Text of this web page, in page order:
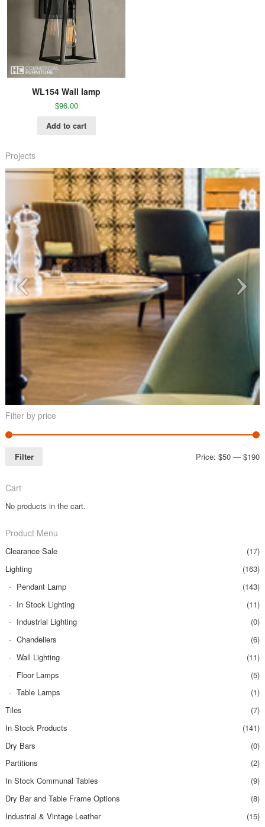
WL154 Wall lamp
$96.00
Add to cart
Projects
Filter by price
Filter Price:$50 —$190
Cart
No products in the cart.
Product Menu
Clearance Sale
(17)
Lighting
(163)
Pendant Lamp
(143)
In Stock Lighting
(11)
Industrial Lighting
(0)
Chandeliers
(6)
Wall Lighting
(11)
Floor Lamps
(5)
Table Lamps
(1)
Tiles
(7)
In Stock Products
(141)
Dry Bars
(0)
Partitions
(2)
In Stock Communal Tables
(9)
Dry Bar and Table Frame Options
(8)
Industrial & Vintage Leather
(15)